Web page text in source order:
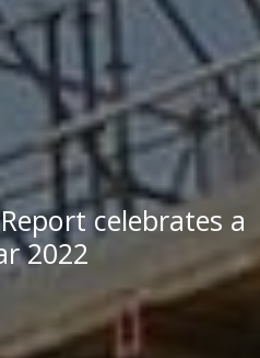
celebrates a
2022